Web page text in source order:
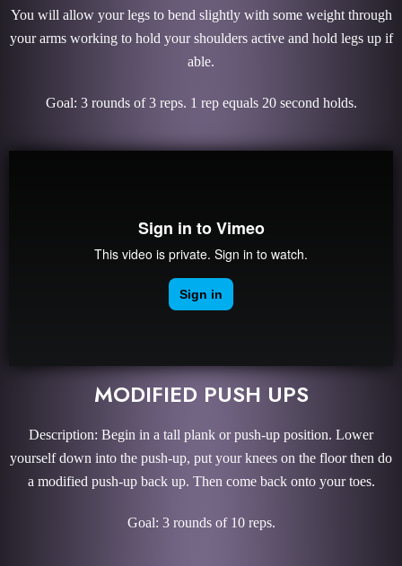
You will allow your legs to bend slightly with some weight through
your arms working to hold your shoulders active and hold legs up if
able.
Goal: 3 rounds of 3 reps. 1 rep equals 20 second holds.
MODIFIED PUSH UPS
Description: Begin in a tall plank or push-up position. Lower
yourself down into the push-up, put your knees on the floor then do
a modified push-up back up. Then come back onto your toes.
Goal: 3 rounds of 10 reps.